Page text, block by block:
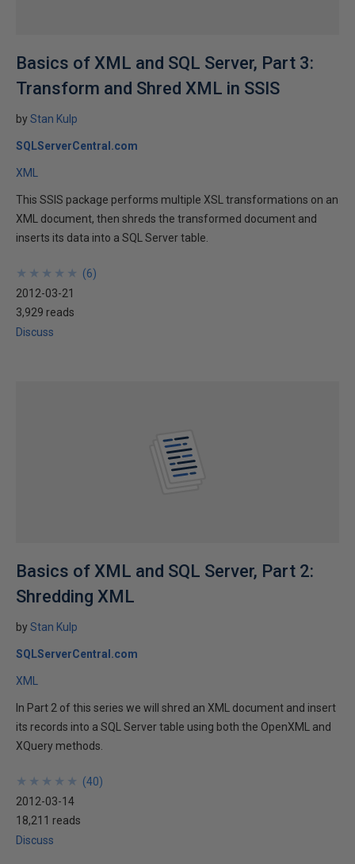
Basics of XML and SQL Server, Part 3:
Transform and Shred XML in SSIS
byStan Kulp
SQLServerCentral.com
XML
This SSIS package performs multiple XSL transformations on an
XML document, then shreds the transformed document and
inserts its data into a SQL Server table.
★
★
★
★
★
★
★
★
★
★ (6)
2012-03-21
3,929 reads
Discuss
Basics of XML and SQL Server, Part 2:
Shredding XML
byStan Kulp
SQLServerCentral.com
XML
In Part 2 of this series we will shred an XML document and insert
its records into a SQL Server table using both the OpenXML and
XQuery methods.
★
★
★
★
★
★
★
★
★
★ (40)
2012-03-14
18,211 reads
Discuss